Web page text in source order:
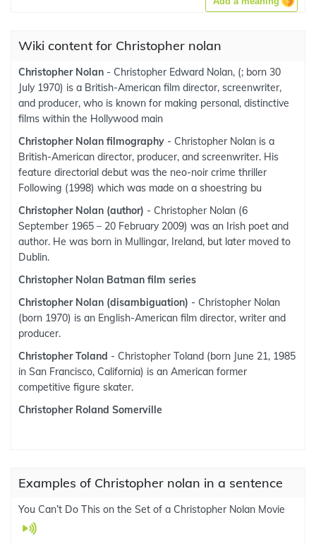
Wiki content for Christopher nolan
Christopher Nolan - Christopher Edward Nolan, (; born 30
July 1970) is a British-American film director, screenwriter,
and producer, who is known for making personal, distinctive
films within the Hollywood main
Christopher Nolan filmography - Christopher Nolan is a
British-American director, producer, and screenwriter. His
feature directorial debut was the neo-noir crime thriller
Following (1998) which was made on a shoestring bu
Christopher Nolan (author) - Christopher Nolan (6
September 1965 – 20 February 2009) was an Irish poet and
author. He was born in Mullingar, Ireland, but later moved to
Dublin.
Christopher Nolan Batman film series
Christopher Nolan (disambiguation) - Christopher Nolan
(born 1970) is an English-American film director, writer and
producer.
Christopher Toland - Christopher Toland (born June 21, 1985
in San Francisco, California) is an American former
competitive figure skater.
Christopher Roland Somerville
Examples of Christopher nolan in a sentence
You Can’t Do This on the Set of a Christopher Nolan Movie